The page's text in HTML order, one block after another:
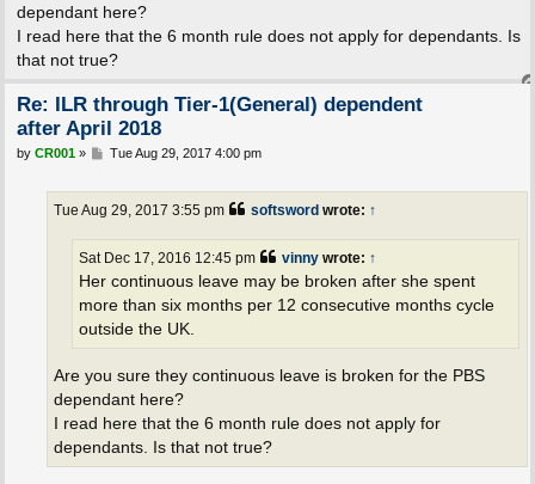
dependant here?
I read here that the 6 month rule does not apply for dependants. Is
that not true?
Re: ILR through Tier-1(General) dependent
after April 2018
P
by CR001» Tue Aug 29, 2017 4:00 pm
softsword wrote: ↑
Tue Aug 29, 2017 3:55 pm
vinnywrote: ↑
Sat Dec 17, 2016 12:45 pm
Her continuous leave may be broken after she spent
more than six months per 12 consecutive months cycle
outside the UK.
Are you sure they continuous leave is broken for the PBS
dependant here?
I read here that the 6 month rule does not apply for
dependants. Is that not true?